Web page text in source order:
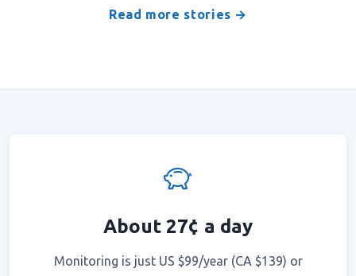
Read more stories →
About 27¢ a day
Monitoring is just US $99/year (CA $139) or